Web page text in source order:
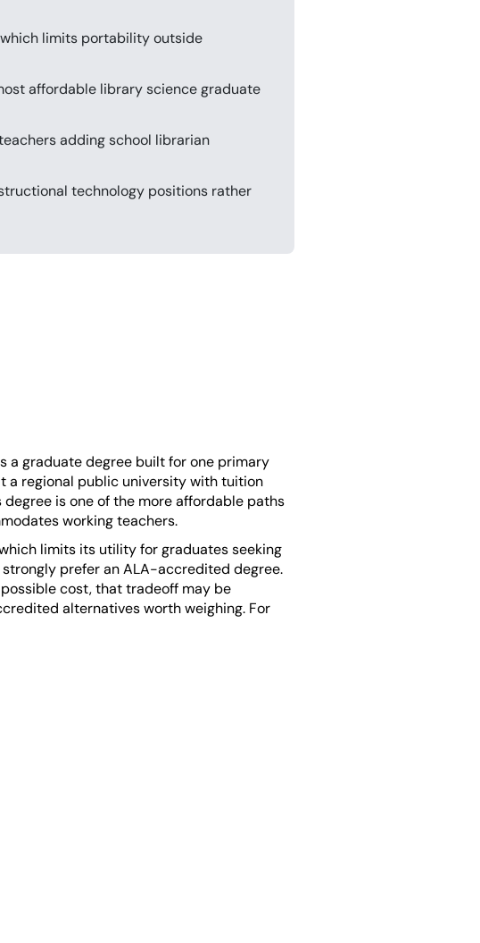
which limits portability outside
affordable library science graduate
adding school librarian
technology positions rather
a graduate degree built for one primary
a regional public university with tuition
is one of the more affordable paths
working teachers.
limits its utility for graduates seeking
prefer an ALA-accredited degree.
cost, that tradeoff may be
alternatives worth weighing. For